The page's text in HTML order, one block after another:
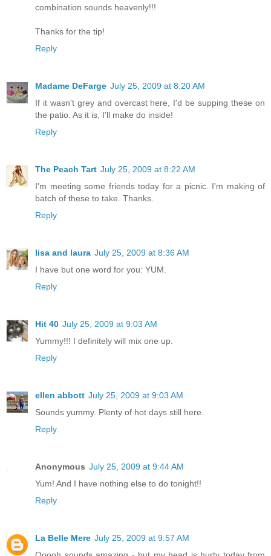
combination sounds heavenly!!!
Thanks for the tip!
Reply
Madame DeFarge July 25, 2009 at 8:20 AM
If it wasn't grey and overcast here, I'd be supping these on
the patio. As it is, I'll make do inside!
Reply
The Peach Tart July 25, 2009 at 8:22 AM
I'm meeting some friends today for a picnic. I'm making of
batch of these to take. Thanks.
Reply
lisa and laura July 25, 2009 at 8:36 AM
I have but one word for you: YUM.
Reply
Hit 40 July 25, 2009 at 9:03 AM
Yummy!!! I definitely will mix one up.
Reply
ellen abbott July 25, 2009 at 9:03 AM
Sounds yummy. Plenty of hot days still here.
Reply
Anonymous July 25, 2009 at 9:44 AM
Yum! And I have nothing else to do tonight!!
Reply
La Belle Mere July 25, 2009 at 9:57 AM